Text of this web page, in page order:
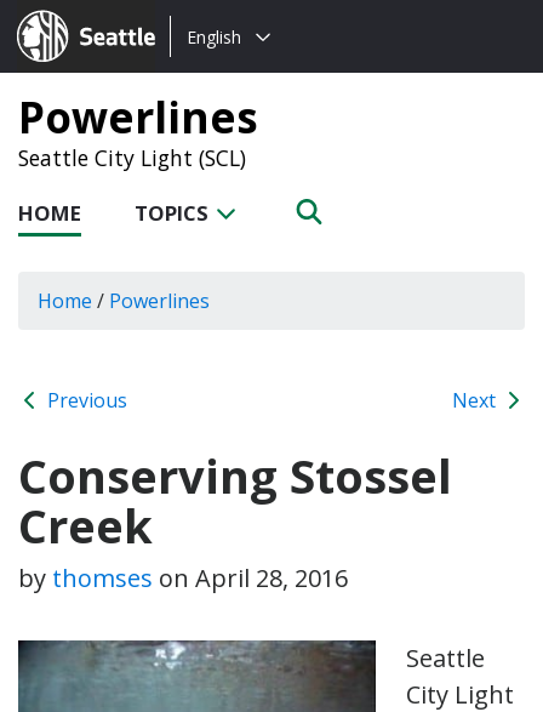
Seattle.gov
Choose
language:
English
Powerlines
Seattle City Light (SCL)
HOME TOPICS
Home / Powerlines
Previous Next
Conserving Stossel
Creek
by thomses on April 28, 2016
Seattle
City Light